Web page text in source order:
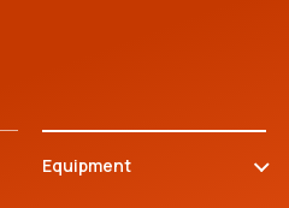
Equipment